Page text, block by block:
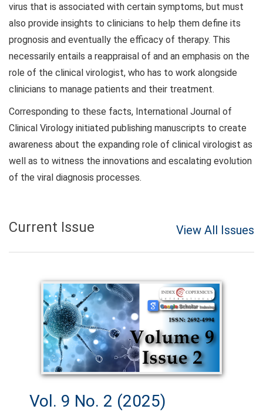
virus that is associated with certain symptoms, but must
also provide insights to clinicians to help them define its
prognosis and eventually the efficacy of therapy. This
necessarily entails a reappraisal of and an emphasis on the
role of the clinical virologist, who has to work alongside
clinicians to manage patients and their treatment.
Corresponding to these facts, International Journal of
Clinical Virology initiated publishing manuscripts to create
awareness about the expanding role of clinical virologist as
well as to witness the innovations and escalating evolution
of the viral diagnosis processes.
Current Issue View All Issues
Vol. 9 No. 2 (2025)